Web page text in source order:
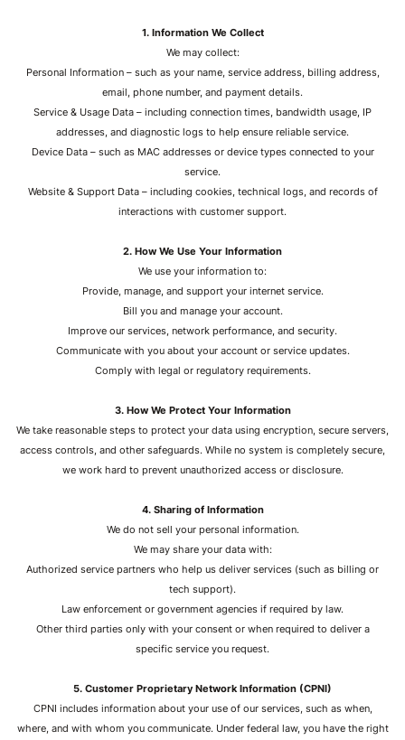
1. Information We Collect
We may collect:
Personal Information – such as your name, service address, billing address,
email, phone number, and payment details.
Service & Usage Data – including connection times, bandwidth usage, IP
addresses, and diagnostic logs to help ensure reliable service.
Device Data – such as MAC addresses or device types connected to your
service.
Website & Support Data – including cookies, technical logs, and records of
interactions with customer support.
2. How We Use Your Information
We use your information to:
Provide, manage, and support your internet service.
Bill you and manage your account.
Improve our services, network performance, and security.
Communicate with you about your account or service updates.
Comply with legal or regulatory requirements.
3. How We Protect Your Information
We take reasonable steps to protect your data using encryption, secure servers,
access controls, and other safeguards. While no system is completely secure,
we work hard to prevent unauthorized access or disclosure.
4. Sharing of Information
We do not sell your personal information.
We may share your data with:
Authorized service partners who help us deliver services (such as billing or
tech support).
Law enforcement or government agencies if required by law.
Other third parties only with your consent or when required to deliver a
specific service you request.
5. Customer Proprietary Network Information (CPNI)
CPNI includes information about your use of our services, such as when,
where, and with whom you communicate. Under federal law, you have the right